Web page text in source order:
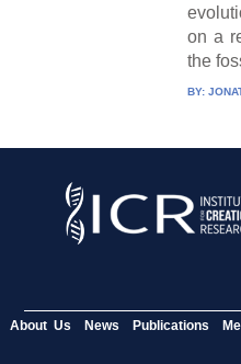
on a
the
BY:
About Us News Publications